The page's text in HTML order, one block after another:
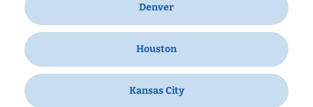
Denver
Houston
Kansas City